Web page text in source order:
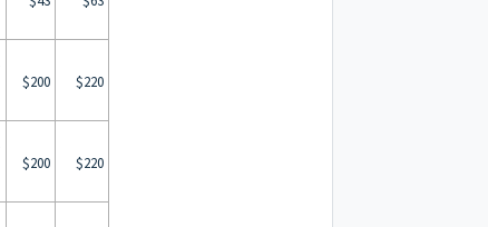
$200 $220
$200 $220